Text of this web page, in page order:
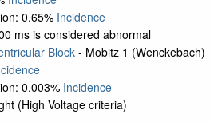
0.65% Incidence
ms is considered abnormal
Block- Mobitz 1 (Wenckebach)
0.003% Incidence
(High Voltage criteria)